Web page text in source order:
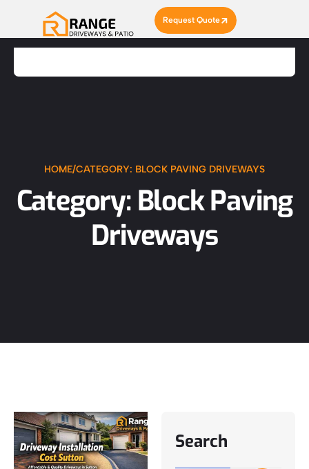
Request Quote
HOME/CATEGORY: BLOCK PAVING DRIVEWAYS
Category: Block Paving
Driveways
Search